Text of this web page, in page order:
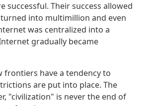
successful. Their success allowed
into multimillion and even
was centralized into a
gradually became
have a tendency to
are put into place. The
"civilization" is never the end of